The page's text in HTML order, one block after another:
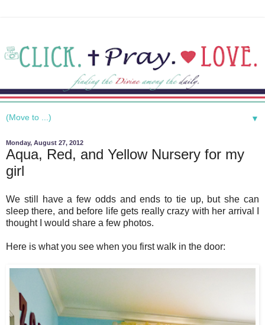
▼
Monday, August 27, 2012
Aqua, Red, and Yellow Nursery for my
girl
We still have a few odds and ends to tie up, but she can
sleep there, and before life gets really crazy with her arrival I
thought I would share a few photos.
Here is what you see when you first walk in the door: